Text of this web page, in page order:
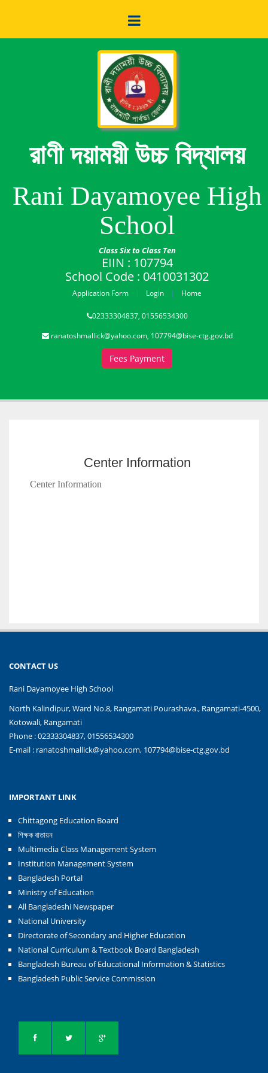
রাণী দয়াময়ী উচ্চ বিদ্যালয়
Rani Dayamoyee High
School
Class Six to Class Ten
EIIN : 107794
School Code : 0410031302
Application Form Login Home
02333304837, 01556534300
ranatoshmallick@yahoo.com, 107794@bise-ctg.gov.bd
Fees Payment
Center Information
Center Information
CONTACT US
Rani Dayamoyee High School
North Kalindipur, Ward No.8, Rangamati Pourashava., Rangamati-4500,
Kotowali, Rangamati
Phone : 02333304837, 01556534300
E-mail : ranatoshmallick@yahoo.com, 107794@bise-ctg.gov.bd
IMPORTANT LINK
Chittagong Education Board
শিক্ষক বাতায়ন
Multimedia Class Management System
Institution Management System
Bangladesh Portal
Ministry of Education
All Bangladeshi Newspaper
National University
Directorate of Secondary and Higher Education
National Curriculum & Textbook Board Bangladesh
Bangladesh Bureau of Educational Information & Statistics
Bangladesh Public Service Commission